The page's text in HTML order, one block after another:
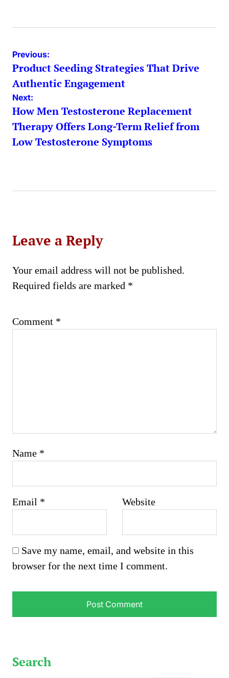
Post
navigation
Previous:
Product Seeding Strategies That Drive
Authentic Engagement
Next:
How Men Testosterone Replacement
Therapy Offers Long-Term Relief from
Low Testosterone Symptoms
Leave a Reply
Your email address will not be published.
Required fields are marked *
Comment *
Name *
Email * Website
Save my name, email, and website in this
browser for the next time I comment.
Search